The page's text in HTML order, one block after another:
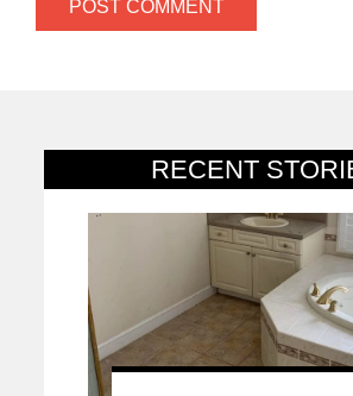
RECENT